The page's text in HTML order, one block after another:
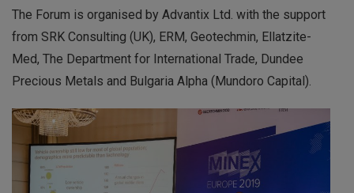
The Forum is organised by Advantix Ltd. with the support
from SRK Consulting (UK), ERM, Geotechmin, Ellatzite-
Med, The Department for International Trade, Dundee
Precious Metals and Bulgaria Alpha (Mundoro Capital).